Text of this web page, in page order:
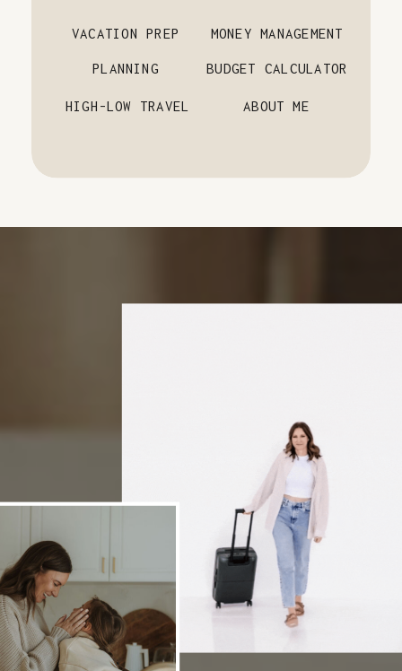
VACATION PREP
PLANNING
HIGH-LOW TRAVEL
MONEY MANAGEMENT
BUDGET CALCULATOR
ABOUT ME